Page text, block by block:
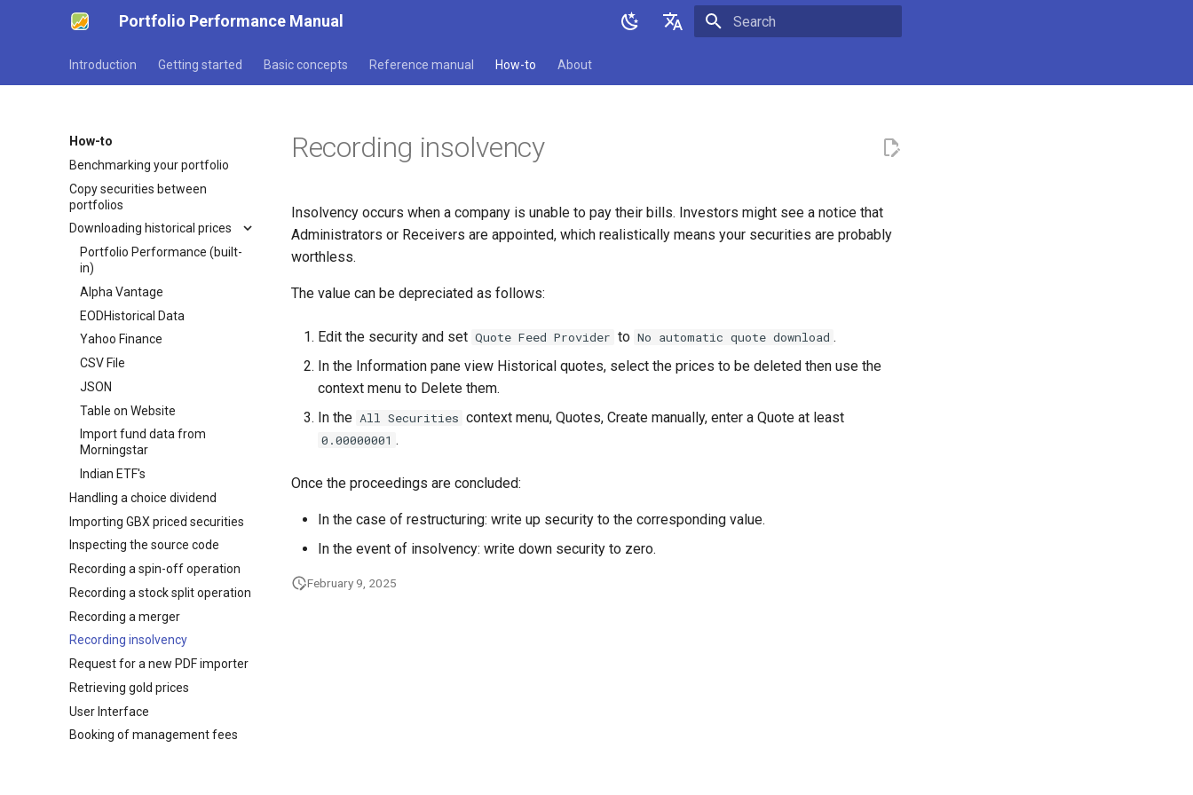
Portfolio Performance Manual
Introduction Getting started Basic concepts Reference manual How-to About
How-to
Benchmarking your portfolio
Copy securities between
portfolios
Downloading historical prices
Portfolio Performance (built-
in)
Alpha Vantage
EODHistorical Data
Yahoo Finance
CSV File
JSON
Table on Website
Import fund data from
Morningstar
Indian ETF's
Handling a choice dividend
Importing GBX priced securities
Inspecting the source code
Recording a spin-off operation
Recording a stock split operation
Recording a merger
Recording insolvency
Request for a new PDF importer
Retrieving gold prices
User Interface
Booking of management fees
Recording insolvency
Insolvency occurs when a company is unable to pay their bills. Investors might see a notice that
Administrators or Receivers are appointed, which realistically means your securities are probably
worthless.
The value can be depreciated as follows:
Edit the security and set Quote Feed Provider to No automatic quote download .
In the Information pane view Historical quotes, select the prices to be deleted then use the
context menu to Delete them.
In the All Securities context menu, Quotes, Create manually, enter a Quote at least
0.00000001 .
Once the proceedings are concluded:
In the case of restructuring: write up security to the corresponding value.
In the event of insolvency: write down security to zero.
February 9, 2025